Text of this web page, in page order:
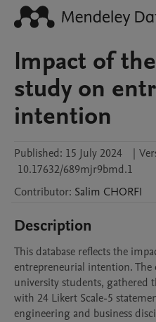
Impact of
study on
intention
Published: 15 July 2024 |
10.17632/689mjr9bmd.1
Contributor: Salim CHORFI
Description
This database reflects the
entrepreneurial intention.
university students, gathered
with 24 Likert Scale-5
engineering and business